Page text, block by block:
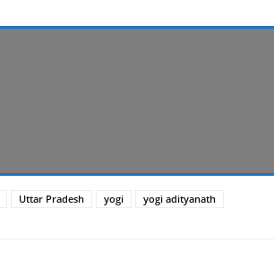
Uttar Pradesh yogi yogi adityanath